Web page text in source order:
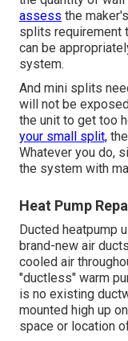
assess the
splits requirement
can be
system.
And mini splits
will not be
the unit to get too
your small split,
Whatever you do,
the system with
Heat Pump
Ducted heatpump
brand-new air
cooled air
"ductless" warm
is no existing
mounted high up
space or location